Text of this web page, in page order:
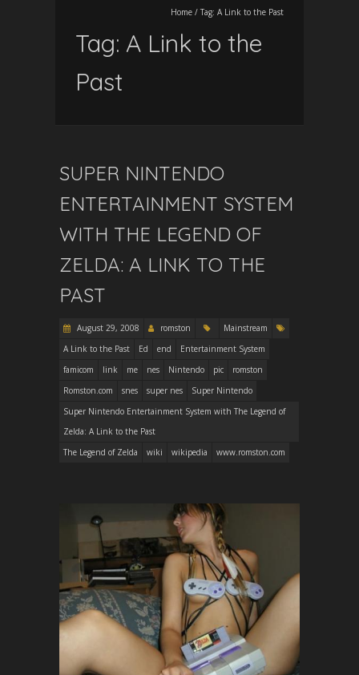
Home / Tag: A Link to the Past
Tag: A Link to the
Past
SUPER NINTENDO
ENTERTAINMENT SYSTEM
WITH THE LEGEND OF
ZELDA: A LINK TO THE
PAST
August 29, 2008 romston
Mainstream
A Link to the Past
Ed end
Entertainment System
famicom
link me nes Nintendo pic
romston
Romston.com
snes super nes
Super Nintendo
Super Nintendo Entertainment System with The Legend of
Zelda: A Link to the Past
The Legend of Zelda
wiki wikipedia www.romston.com